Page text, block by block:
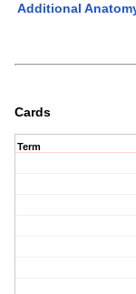
Additional
Cards
Term